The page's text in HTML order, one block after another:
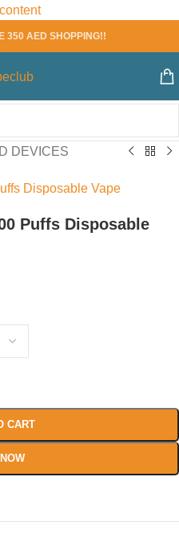
350 AED SHOPPING!!
DEVICES
Puffs Disposable
CART